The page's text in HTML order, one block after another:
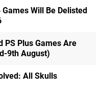
Will Be Delisted
PS Plus Games Are
9th August)
All Skulls